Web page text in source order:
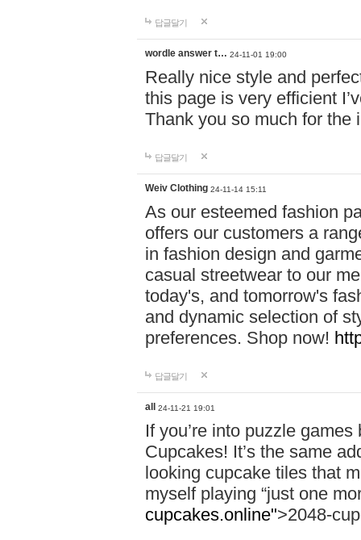
답글달기
wordle answer t… 24-11-01 19:00
Really nice style and
this page is very efficient
Thank you so much for the
답글달기
Weiv Clothing 24-11-14 15:11
As our esteemed fashion
offers our customers a
in fashion design and
casual streetwear to our
today's, and tomorrow's
and dynamic selection of
preferences. Shop now!
답글달기
all 24-11-21 19:01
If you’re into puzzle
Cupcakes! It’s the same
looking cupcake tiles that
myself playing “just one
cupcakes.online">2048-